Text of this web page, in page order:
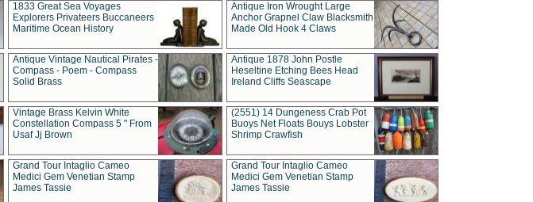
1833 Great Sea Voyages
Explorers Privateers Buccaneers
Maritime Ocean History
Antique Iron Wrought Large
Anchor Grapnel Claw Blacksmith
Made Old Hook 4 Claws
Antique Vintage Nautical Pirates -
Compass - Poem - Compass
Solid Brass
Antique 1878 John Postle
Heseltine Etching Bees Head
Ireland Cliffs Seascape
Vintage Brass Kelvin White
Constellation Compass 5 " From
Usaf Jj Brown
(2551) 14 Dungeness Crab Pot
Buoys Net Floats Bouys Lobster
Shrimp Crawfish
Grand Tour Intaglio Cameo
Medici Gem Venetian Stamp
James Tassie
Grand Tour Intaglio Cameo
Medici Gem Venetian Stamp
James Tassie